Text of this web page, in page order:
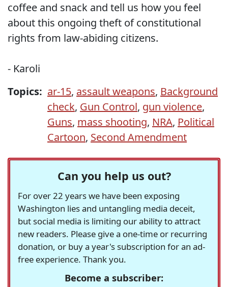
coffee and snack and tell us how you feel
about this ongoing theft of constitutional
rights from law-abiding citizens.
- Karoli
Topics: ar-15, assault weapons, Background
check, Gun Control, gun violence,
Guns, mass shooting, NRA, Political
Cartoon, Second Amendment
Can you help us out?
For over 22 years we have been exposing
Washington lies and untangling media deceit,
but social media is limiting our ability to attract
new readers. Please give a one-time or recurring
donation, or buy a year's subscription for an ad-
free experience. Thank you.
Become a subscriber: